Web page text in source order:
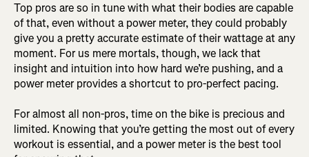
Top pros are so in tune with what their bodies are capable
of that, even without a power meter, they could probably
give you a pretty accurate estimate of their wattage at any
moment. For us mere mortals, though, we lack that
insight and intuition into how hard we’re pushing, and a
power meter provides a shortcut to pro-perfect pacing.
For almost all non-pros, time on the bike is precious and
limited. Knowing that you’re getting the most out of every
workout is essential, and a power meter is the best tool